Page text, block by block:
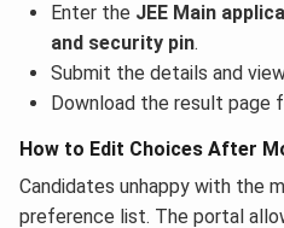
Enter the JEE Main
and security pin.
Submit the details and
Download the result page
How to Edit Choices After
Candidates unhappy with the
preference list. The portal